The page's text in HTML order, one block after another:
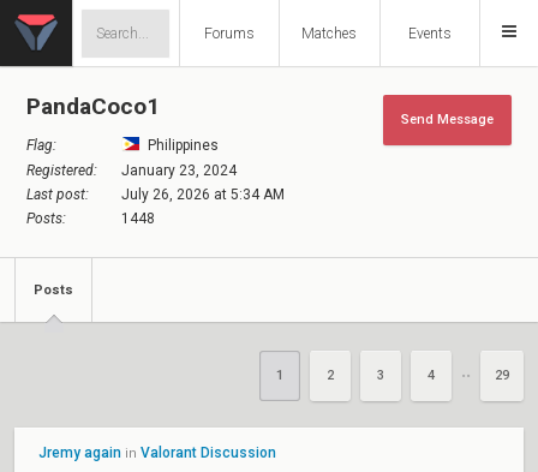
Forums Matches Events
PandaCoco1
Flag:
Philippines
Registered:
January 23, 2024
Last post:
July 26, 2026 at 5:34 AM
Posts:
1448
Send Message
Posts
1 2 3 4 •• 29
Jremy again in Valorant Discussion